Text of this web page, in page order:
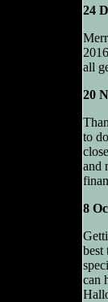
24
all
20
to
and
8
best
can